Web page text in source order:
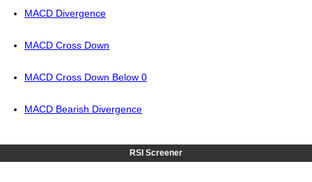
MACD Divergence
MACD Cross Down
MACD Cross Down Below 0
MACD Bearish Divergence
RSI Screener